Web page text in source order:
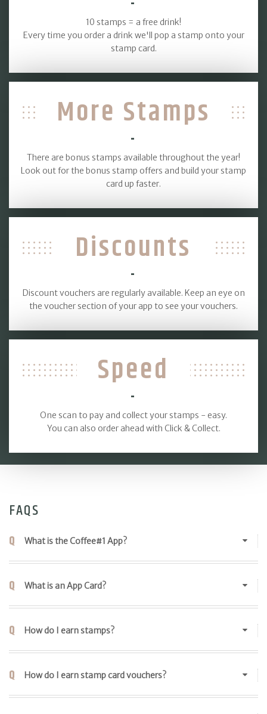
10 stamps = a free drink!
Every time you order a drink we'll pop a stamp onto your
stamp card.
More Stamps
-
There are bonus stamps available throughout the year!
Look out for the bonus stamp offers and build your stamp
card up faster.
Discounts
-
Discount vouchers are regularly available. Keep an eye on
the voucher section of your app to see your vouchers.
Speed
-
One scan to pay and collect your stamps - easy.
You can also order ahead with Click & Collect.
FAQS
What is the Coffee#1 App?
What is an App Card?
How do I earn stamps?
How do I earn stamp card vouchers?